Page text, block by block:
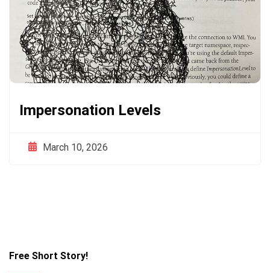
Impersonation Levels
March 10, 2026
Free Short Story!